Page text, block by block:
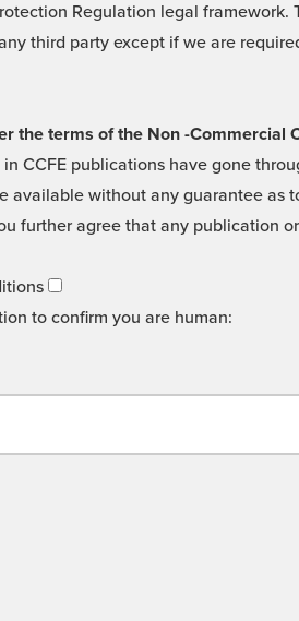
Regulation legal
third party except if we are
the terms of the Non -Commercial
CCFE publications have gone
available without any guarantee as
further agree that any publication
to confirm you are human: